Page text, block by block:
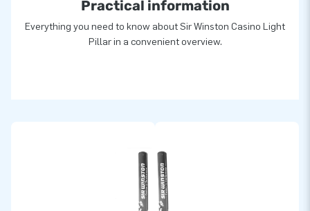
Practical information
Everything you need to know about Sir Winston Casino Light
Pillar in a convenient overview.